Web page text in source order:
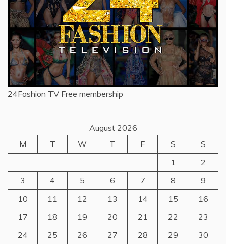
24Fashion TV Free membership
August 2026
M
T W T F S
S
1
2
3
4 5 6 7 8
9
10
11 12 13 14 15
16
17
18 19 20 21 22
23
24
25 26 27 28 29
30